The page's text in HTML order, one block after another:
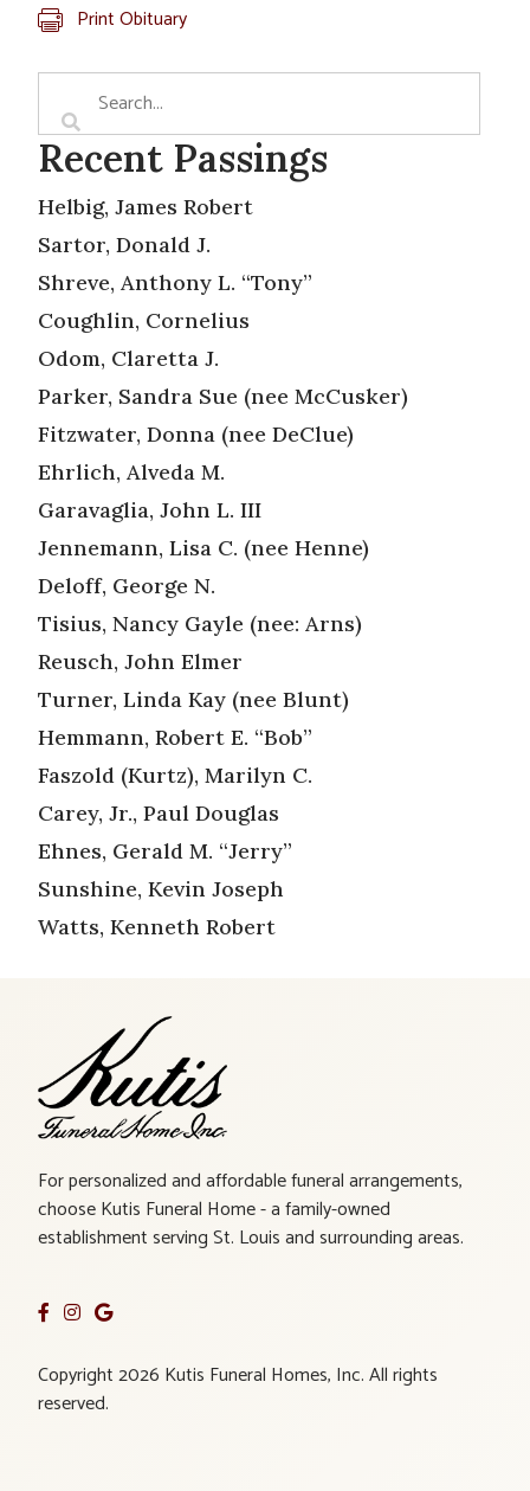
Print Obituary
Recent Passings
Helbig, James Robert
Sartor, Donald J.
Shreve, Anthony L. “Tony”
Coughlin, Cornelius
Odom, Claretta J.
Parker, Sandra Sue (nee McCusker)
Fitzwater, Donna (nee DeClue)
Ehrlich, Alveda M.
Garavaglia, John L. III
Jennemann, Lisa C. (nee Henne)
Deloff, George N.
Tisius, Nancy Gayle (nee: Arns)
Reusch, John Elmer
Turner, Linda Kay (nee Blunt)
Hemmann, Robert E. “Bob”
Faszold (Kurtz), Marilyn C.
Carey, Jr., Paul Douglas
Ehnes, Gerald M. “Jerry”
Sunshine, Kevin Joseph
Watts, Kenneth Robert
For personalized and affordable funeral arrangements,
choose Kutis Funeral Home - a family-owned
establishment serving St. Louis and surrounding areas.
Copyright 2026 Kutis Funeral Homes, Inc. All rights
reserved.